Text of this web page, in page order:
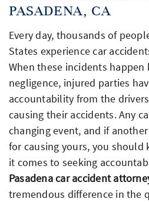
PASADENA, CA
Every day, thousands of
States experience car
When these incidents happen
negligence, injured parties
accountability from the
causing their accidents. Any
changing event, and if
for causing yours, you should
it comes to seeking
Pasadena car accident
tremendous difference in the